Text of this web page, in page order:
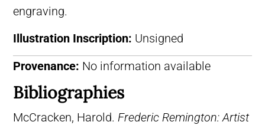
engraving.
Illustration Inscription: Unsigned
Provenance: No information available
Bibliographies
McCracken, Harold. Frederic Remington: Artist